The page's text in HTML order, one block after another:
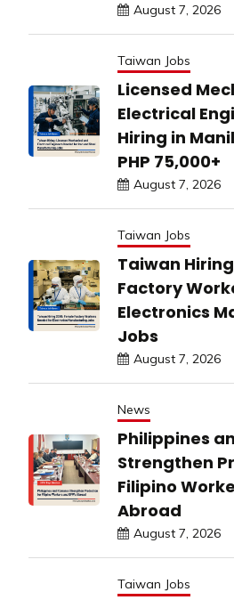
August 7, 2026
Taiwan Jobs
Licensed
Electrical
Hiring in
PHP 75,000+
August 7, 2026
Taiwan Jobs
Taiwan
Factory
Electronics
Jobs
August 7, 2026
News
Philippines
Strengthen
Filipino
Abroad
August 7, 2026
Taiwan Jobs